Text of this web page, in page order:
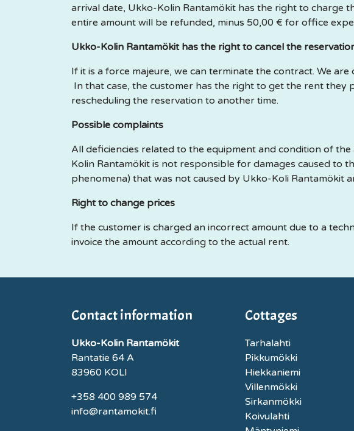
arrival date, Ukko-Kolin Rantamökit has the right to charge
entire amount will be refunded, minus 50,00 € for office
Ukko-Kolin Rantamökit has the right to cancel the
If it is a force majeure, we can terminate the contract. We
In that case, the customer has the right to get the rent they
rescheduling the reservation to another time.
Possible complaints
All deficiencies related to the equipment and condition of
Kolin Rantamökit is not responsible for damages caused to
phenomena) that was not caused by Ukko-Koli Rantamökit
Right to change prices
If the customer is charged an incorrect amount due to a
invoice the amount according to the actual rent.
Contact information
Ukko-Kolin Rantamökit
Rantatie 64 A
83960 KOLI
+358 400 989 574
info@rantamokit.fi
Cottages
Tarhalahti
Pikkumökki
Hiekkaniemi
Villenmökki
Sirkanmökki
Koivulahti